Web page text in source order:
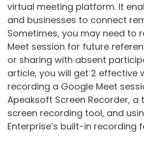
virtual meeting platform. It
and businesses to connect
Sometimes, you may need to
Meet session for future
or sharing with absent
article, you will get 2 effective
recording a Google Meet
Apeaksoft Screen Recorder,
screen recording tool, and
Enterprise’s built-in recording